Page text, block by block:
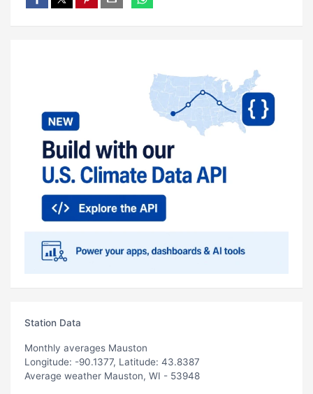
Station Data
Monthly averages Mauston
Longitude: -90.1377, Latitude: 43.8387
Average weather Mauston, WI - 53948